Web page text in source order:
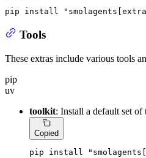
pip install
Tools
These extras include various tools
pip
uv
toolkit: Install a default set
Copied
pip install